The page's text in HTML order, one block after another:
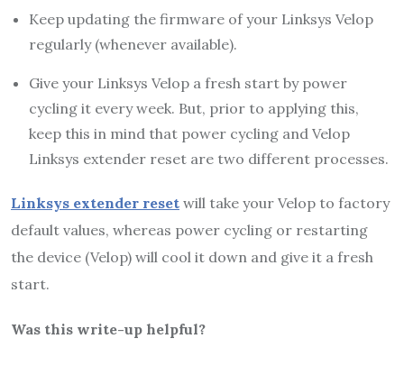
Keep updating the firmware of your Linksys Velop
regularly (whenever available).
Give your Linksys Velop a fresh start by power
cycling it every week. But, prior to applying this,
keep this in mind that power cycling and Velop
Linksys extender reset are two different processes.
Linksys extender reset will take your Velop to factory
default values, whereas power cycling or restarting
the device (Velop) will cool it down and give it a fresh
start.
Was this write-up helpful?